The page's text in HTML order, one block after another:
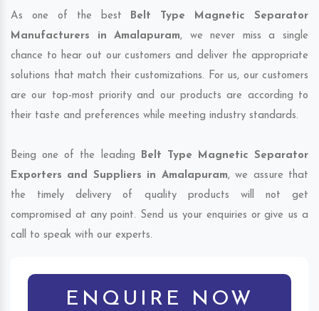
As one of the best Belt Type Magnetic Separator
Manufacturers in Amalapuram, we never miss a single
chance to hear out our customers and deliver the appropriate
solutions that match their customizations. For us, our customers
are our top-most priority and our products are according to
their taste and preferences while meeting industry standards.
Being one of the leading Belt Type Magnetic Separator
Exporters and Suppliers in Amalapuram, we assure that
the timely delivery of quality products will not get
compromised at any point. Send us your enquiries or give us a
call to speak with our experts.
ENQUIRE NOW